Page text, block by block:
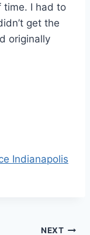
time. I had to
get the
originally
Indianapolis
NEXT